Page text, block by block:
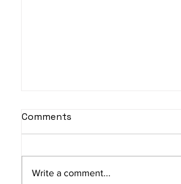
sItApati raghunAtha -
Av: S N3 D2 P M2 R2 G3 M1 R2 S
Comments
Write a comment...